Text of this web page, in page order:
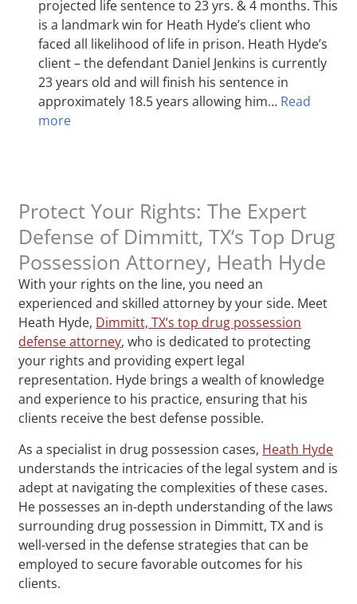
projected life sentence to 23 yrs. & 4 months. This
is a landmark win for Heath Hyde’s client who
faced all likelihood of life in prison. Heath Hyde’s
client – the defendant Daniel Jenkins is currently
23 years old and will finish his sentence in
approximately 18.5 years allowing him… Read
more
Protect Your Rights: The Expert
Defense of Dimmitt, TX‘s Top Drug
Possession Attorney, Heath Hyde
With your rights on the line, you need an
experienced and skilled attorney by your side. Meet
Heath Hyde, Dimmitt, TX‘s top drug possession
defense attorney, who is dedicated to protecting
your rights and providing expert legal
representation. Hyde brings a wealth of knowledge
and experience to his practice, ensuring that his
clients receive the best defense possible.
As a specialist in drug possession cases, Heath Hyde
understands the intricacies of the legal system and is
adept at navigating the complexities of these cases.
He possesses an in-depth understanding of the laws
surrounding drug possession in Dimmitt, TX and is
well-versed in the defense strategies that can be
employed to secure favorable outcomes for his
clients.